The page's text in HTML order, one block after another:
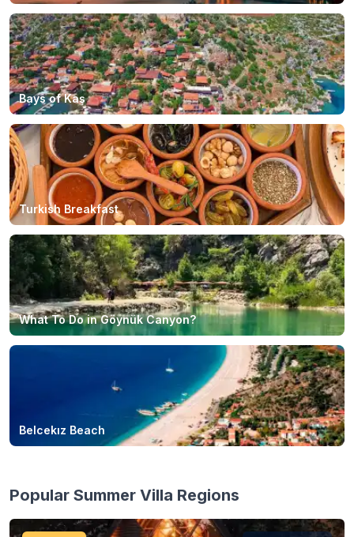
Bays of Kaş
Turkish Breakfast
What To Do in Göynük Canyon?
Belcekız Beach
Popular Summer Villa Regions